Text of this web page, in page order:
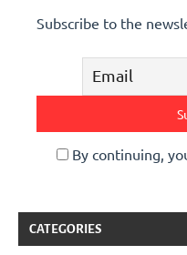
Subscribe to the
By continuing,
CATEGORIES